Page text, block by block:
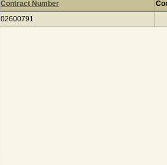
Payments to RICHARD A
Contract Number
02600791